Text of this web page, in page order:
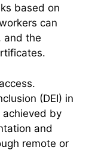
based on
can
and the
(DEI) in
achieved by
and
remote or